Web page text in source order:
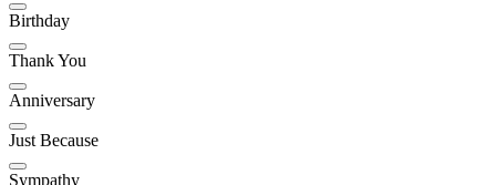
Birthday
Thank You
Anniversary
Just Because
Sympathy